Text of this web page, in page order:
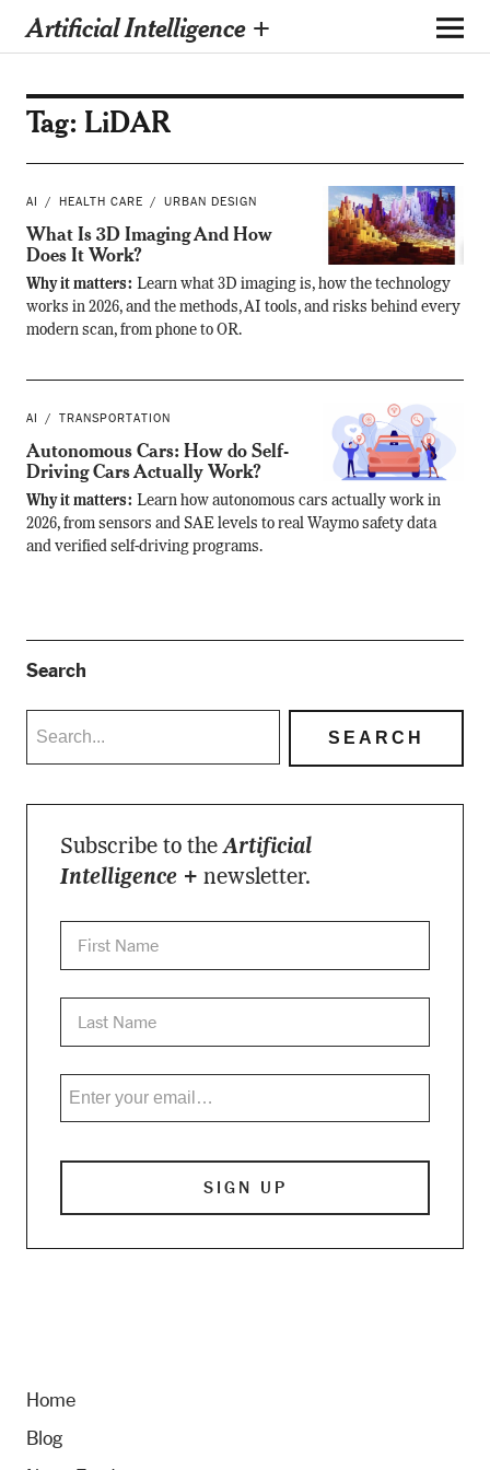
Artificial Intelligence +
Tag: LiDAR
AI HEALTH CARE URBAN DESIGN
What Is 3D Imaging And How
Does It Work?
Why it matters: Learn what 3D imaging is, how the technology
works in 2026, and the methods, AI tools, and risks behind every
modern scan, from phone to OR.
AI TRANSPORTATION
Autonomous Cars: How do Self-
Driving Cars Actually Work?
Why it matters: Learn how autonomous cars actually work in
2026, from sensors and SAE levels to real Waymo safety data
and verified self-driving programs.
Search
Subscribe to theArtificial
Intelligence + newsletter.
Home
Blog